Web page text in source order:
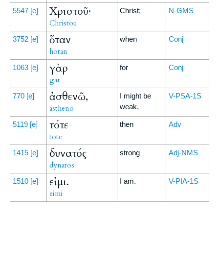
5547 [e] Χριστοῦ·
Christou
Christ; N-GMS
3752 [e] ὅταν
hotan
when Conj
1063 [e] γὰρ
gar
for Conj
770 [e] ἀσθενῶ,
asthenō
I might be
weak,
V-PSA-1S
5119 [e] τότε
tote
then Adv
1415 [e] δυνατός
dynatos
strong Adj-NMS
1510 [e] εἰμι.
eimi
I am. V-PIA-1S